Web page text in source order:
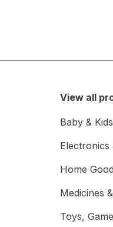
View all
Baby & Kids
Electronics
Home
Medicines
Toys,